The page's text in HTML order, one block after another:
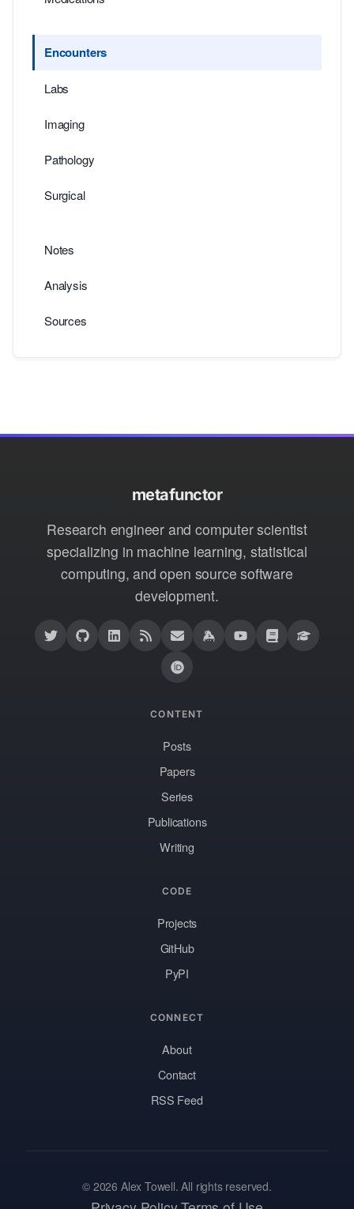
Encounters
Labs
Imaging
Pathology
Surgical
Notes
Analysis
Sources
metafunctor
Research engineer and computer scientist
specializing in machine learning, statistical
computing, and open source software
development.
CONTENT
Posts
Papers
Series
Publications
Writing
CODE
Projects
GitHub
PyPI
CONNECT
About
Contact
RSS Feed
© 2026 Alex Towell. All rights reserved.